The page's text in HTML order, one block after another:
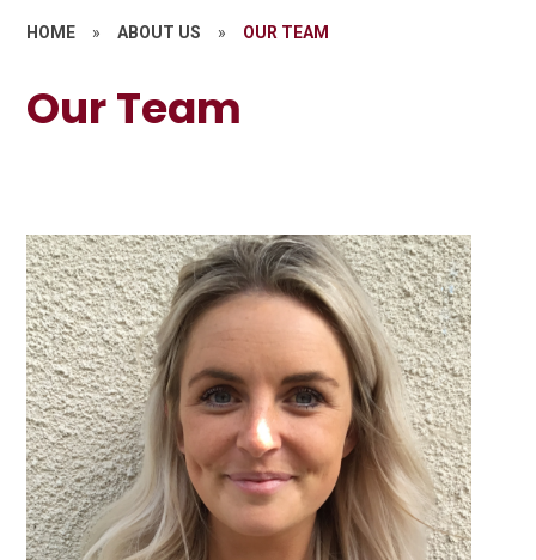
HOME » ABOUT US » OUR TEAM
Our Team